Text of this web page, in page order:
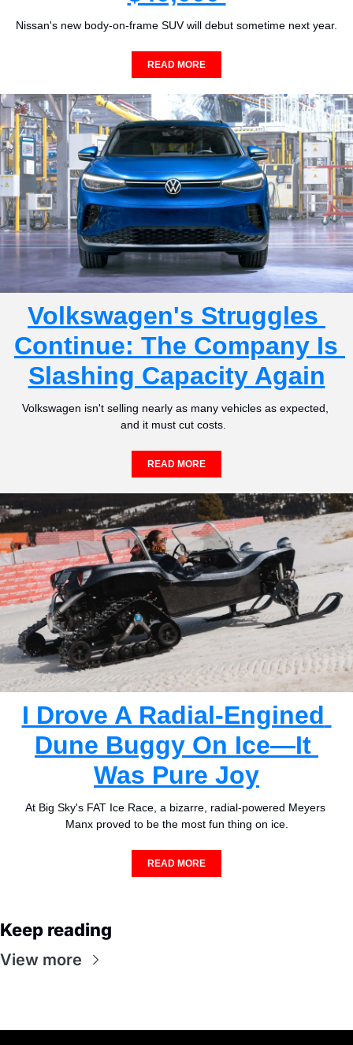
Nissan's new body-on-frame SUV will debut sometime next year.
READ MORE
Volkswagen's Struggles
Continue: The Company Is
Slashing Capacity Again
Volkswagen isn't selling nearly as many vehicles as expected,
and it must cut costs.
READ MORE
I Drove A Radial-Engined
Dune Buggy On Ice—It
Was Pure Joy
At Big Sky's FAT Ice Race, a bizarre, radial-powered Meyers
Manx proved to be the most fun thing on ice.
READ MORE
Keep reading
View more